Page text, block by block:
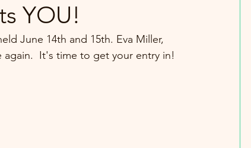
YOU!
June 14th and 15th. Eva Miller,
It's time to get your entry in!